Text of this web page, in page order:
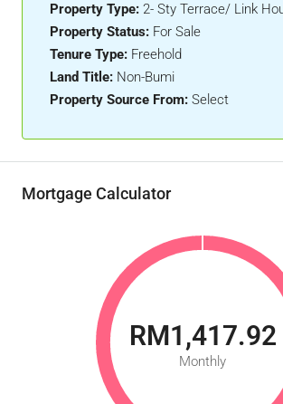
Property Type: 2- Sty Terrace/ Link
Property Status: For Sale
Tenure Type: Freehold
Land Title: Non-Bumi
Property Source From: Select
Mortgage Calculator
RM1,417.92
Monthly